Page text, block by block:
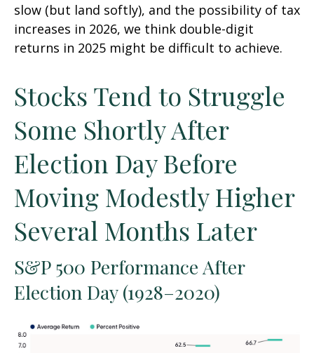
slow (but land softly), and the possibility of tax
increases in 2026, we think double-digit
returns in 2025 might be difficult to achieve.
Stocks Tend to Struggle
Some Shortly After
Election Day Before
Moving Modestly Higher
Several Months Later
S&P 500 Performance After
Election Day (1928–2020)